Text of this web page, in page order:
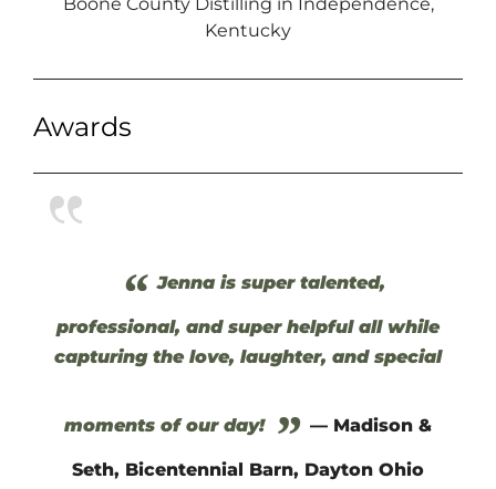
Kentucky
Awards
“ Jenna is super talented,
professional, and super helpful all while
capturing the love, laughter, and special
moments of our day! ” — Madison &
Seth, Bicentennial Barn, Dayton Ohio